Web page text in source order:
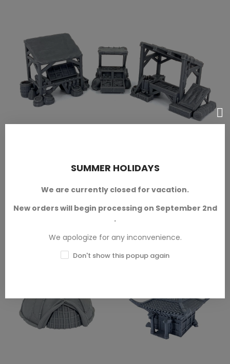
Market
SUMMER HOLIDAYS
We are currently closed for vacation.
New orders will begin processing on September 2nd
.
We apologize for any inconvenience.
Don't show this popup again